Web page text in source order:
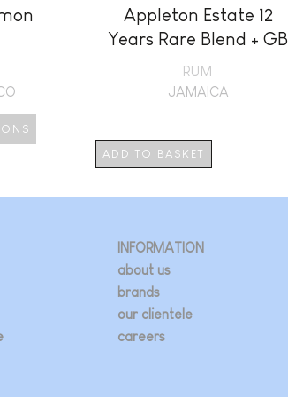
Appleton Estate 12
Years Rare Blend + GB
RUM
JAMAICA
ADD TO BASKET
INFORMATION
about us
brands
our clientele
careers